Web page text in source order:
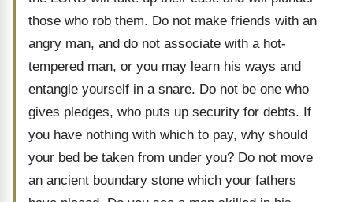
those who rob them. Do not make friends with an
angry man, and do not associate with a hot-
tempered man, or you may learn his ways and
entangle yourself in a snare. Do not be one who
gives pledges, who puts up security for debts. If
you have nothing with which to pay, why should
your bed be taken from under you? Do not move
an ancient boundary stone which your fathers